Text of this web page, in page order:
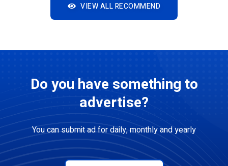
VIEW ALL RECOMMEND
Do you have something to
advertise?
You can submit ad for daily, monthly and yearly